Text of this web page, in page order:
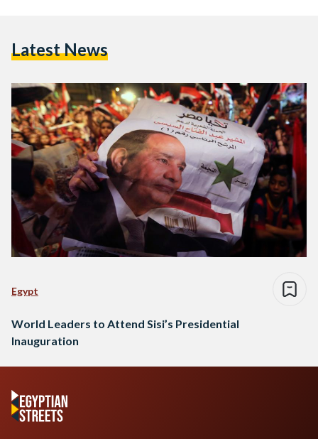
swear in will be accompanied by 22 world leaders and 70
Prince Salman,…
Latest News
Egypt
World Leaders to Attend Sisi’s Presidential
Inauguration